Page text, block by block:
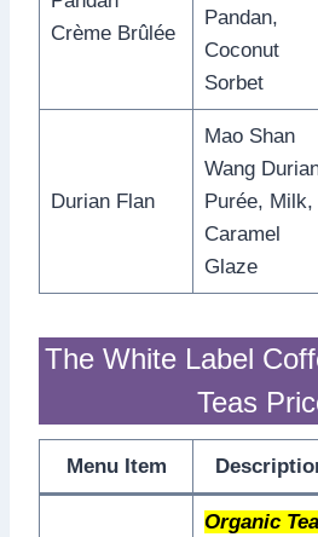
Crème Brûlée
Pandan,
Coconut
Sorbet
Durian Flan
Mao Shan
Wang
Purée, Milk,
Caramel
Glaze
The White Label
Teas
Menu Item
Organic